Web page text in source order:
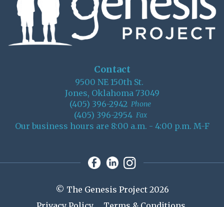
Contact
9500 NE 150th St.
Jones, Oklahoma 73049
Phone
(405) 396-2942
Fax
(405) 396-2954
Our business hours are 8:00 a.m. - 4:00 p.m. M-F
© The Genesis Project 2026